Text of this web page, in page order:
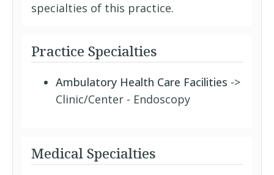
specialties of this practice.
Practice Specialties
Ambulatory Health Care Facilities ->
Clinic/Center - Endoscopy
Medical Specialties